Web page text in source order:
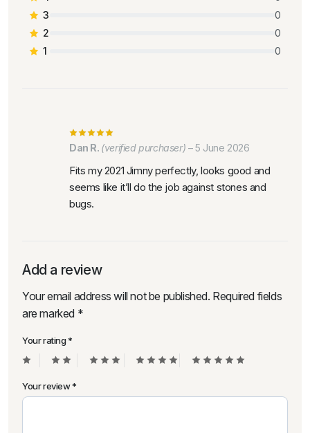
3
0
2
0
1
0
Dan R. (verified purchaser) – 5 June 2026
Fits my 2021 Jimny perfectly, looks good and
seems like it’ll do the job against stones and
bugs.
Add a review
Your email address will not be published. Required fields
are marked *
Your rating*
Your review*